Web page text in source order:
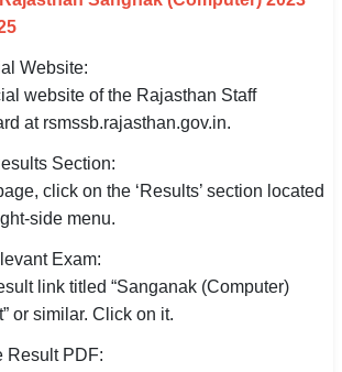
Website:
website of the Rajasthan Staff
at rsmssb.rajasthan.gov.in.
Section:
click on the ‘Results’ section located
side menu.
Exam:
link titled “Sanganak (Computer)
or similar. Click on it.
Result PDF: